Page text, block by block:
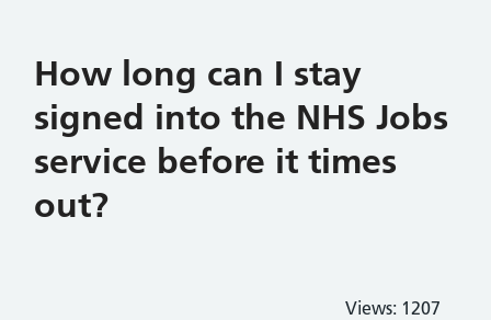
How long can I stay
signed into the NHS Jobs
service before it times
out?
Views: 1207